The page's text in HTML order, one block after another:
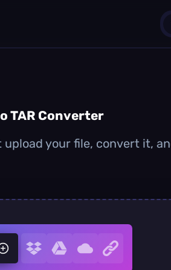
TAR Converter
your file, convert it,